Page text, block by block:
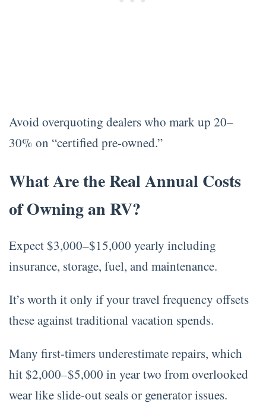
Avoid overquoting dealers who mark up 20–
30% on “certified pre-owned.”
What Are the Real Annual Costs
of Owning an RV?
Expect $3,000–$15,000 yearly including
insurance, storage, fuel, and maintenance.
It’s worth it only if your travel frequency offsets
these against traditional vacation spends.
Many first-timers underestimate repairs, which
hit $2,000–$5,000 in year two from overlooked
wear like slide-out seals or generator issues.